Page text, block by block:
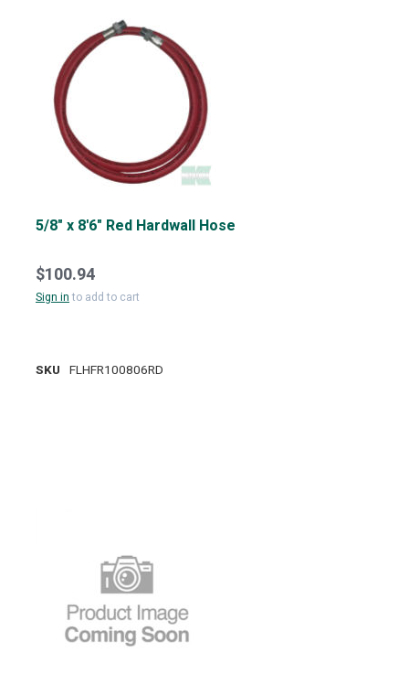
5/8" x 8'6" Red Hardwall Hose
$100.94
Sign into add to cart
SKU FLHFR100806RD